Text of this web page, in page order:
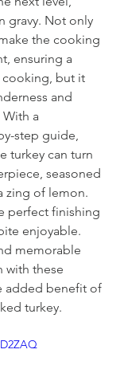
gravy. Not only
the cooking
ensuring a
cooking, but it
and
a
step guide,
turkey can turn
seasoned
zing of lemon.
perfect finishing
enjoyable.
memorable
with these
added benefit of
turkey.